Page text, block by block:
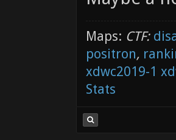
Maps: CTF:
positron,
xdwc2019-1
Stats